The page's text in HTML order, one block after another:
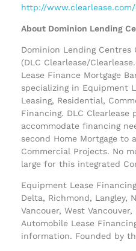
http://
About Dominion Lending
Dominion Lending Centres
(DLC Clearlease/
Lease Finance Mortgage
specializing in Equipment
Leasing, Residential,
Financing. DLC
accommodate financing
second Home Mortgage to
Commercial Projects. No
large for this integrated
Equipment Lease
Delta, Richmond, Langley,
Vancouer, West
Automobile Lease
information. Founded by